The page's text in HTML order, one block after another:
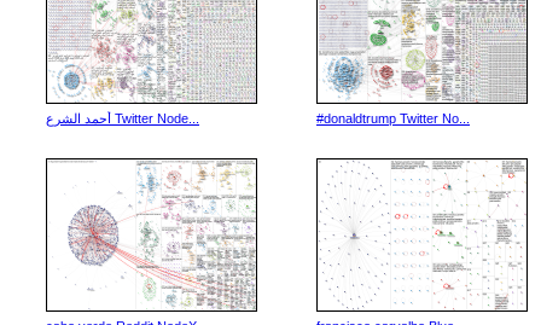
أحمد الشرع Twitter Node... #donaldtrump Twitter No...